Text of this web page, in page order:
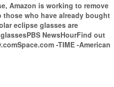
Amazon is working to remove
who have already bought
eclipse glasses are
NewsHourFind out
-TIME -American